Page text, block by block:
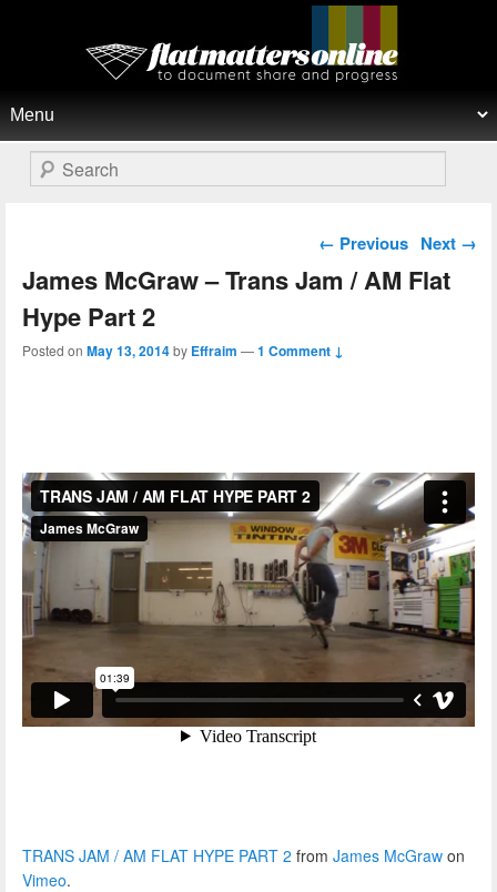
Flat Matters Online
Search
Post navigation
← Previous Next →
James McGraw – Trans Jam / AM Flat
Hype Part 2
Posted on May 13, 2014by Effraim —1 Comment ↓
TRANS JAM / AM FLAT HYPE PART 2 from James McGraw on
Vimeo.